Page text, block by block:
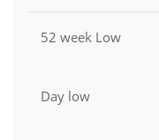
52 week Low
Day low